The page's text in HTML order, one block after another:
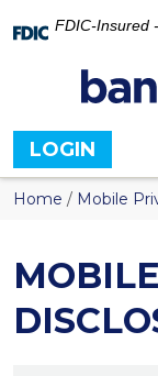
FDIC-Insured
LOGIN
Home / Mobile